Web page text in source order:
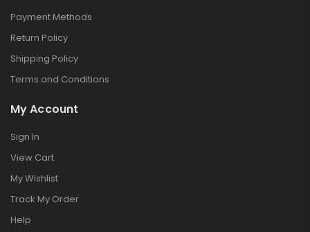
Payment Methods
Return Policy
Shipping Policy
Terms and Conditions
My Account
Sign In
View Cart
My Wishlist
Track My Order
Help